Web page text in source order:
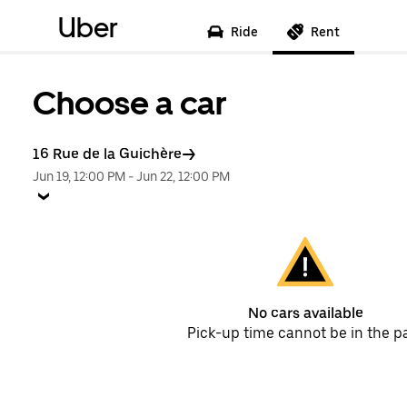
Uber Ride Rent
Choose a car
16 Rue de la Guichère
Jun 19, 12:00 PM -Jun 22, 12:00 PM
No cars available
Pick-up time cannot be in the